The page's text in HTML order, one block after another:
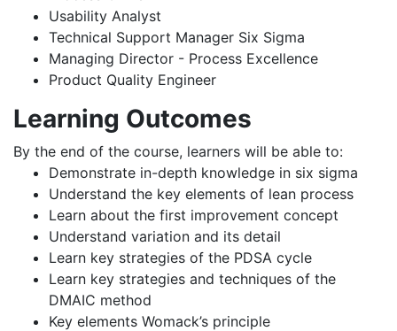
Usability Analyst
Technical Support Manager Six Sigma
Managing Director - Process Excellence
Product Quality Engineer
Learning Outcomes
By the end of the course, learners will be able to:
Demonstrate in-depth knowledge in six sigma
Understand the key elements of lean process
Learn about the first improvement concept
Understand variation and its detail
Learn key strategies of the PDSA cycle
Learn key strategies and techniques of the
DMAIC method
Key elements Womack’s principle